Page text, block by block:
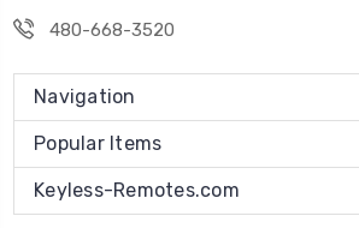
480-668-3520
Navigation
Popular Items
Keyless-Remotes.com